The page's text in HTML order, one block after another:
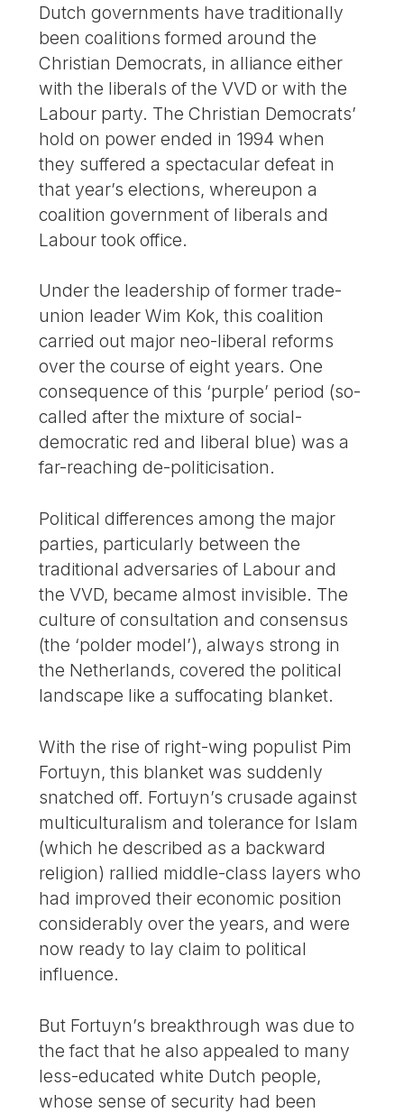
Dutch governments have traditionally
been coalitions formed around the
Christian Democrats, in alliance either
with the liberals of the VVD or with the
Labour party. The Christian Democrats’
hold on power ended in 1994 when
they suffered a spectacular defeat in
that year’s elections, whereupon a
coalition government of liberals and
Labour took office.
Under the leadership of former trade-
union leader Wim Kok, this coalition
carried out major neo-liberal reforms
over the course of eight years. One
consequence of this ‘purple’ period (so-
called after the mixture of social-
democratic red and liberal blue) was a
far-reaching de-politicisation.
Political differences among the major
parties, particularly between the
traditional adversaries of Labour and
the VVD, became almost invisible. The
culture of consultation and consensus
(the ‘polder model’), always strong in
the Netherlands, covered the political
landscape like a suffocating blanket.
With the rise of right-wing populist Pim
Fortuyn, this blanket was suddenly
snatched off. Fortuyn’s crusade against
multiculturalism and tolerance for Islam
(which he described as a backward
religion) rallied middle-class layers who
had improved their economic position
considerably over the years, and were
now ready to lay claim to political
influence.
But Fortuyn’s breakthrough was due to
the fact that he also appealed to many
less-educated white Dutch people,
whose sense of security had been